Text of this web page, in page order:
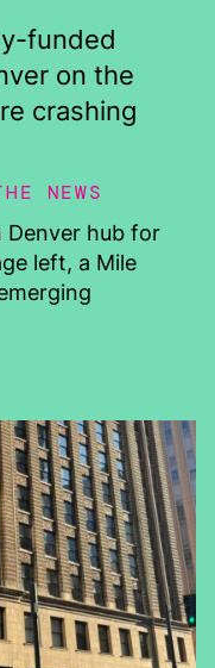
funded
on the
crashing
NEWS
Denver hub for
left, a Mile